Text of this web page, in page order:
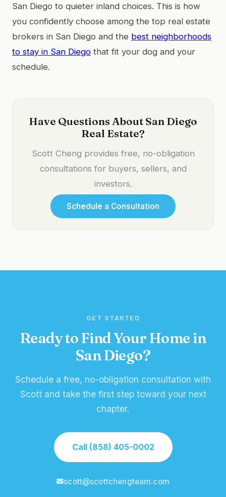
San Diego to quieter inland choices. This is how
you confidently choose among the top real estate
brokers in San Diego and the best neighborhoods
to stay in San Diego that fit your dog and your
schedule.
Have Questions About San Diego
Real Estate?
Scott Cheng provides free, no-obligation
consultations for buyers, sellers, and
investors.
Schedule a Consultation
GET STARTED
Ready to Find Your Home in
San Diego?
Schedule a free, no-obligation consultation with
Scott and take the first step toward your next
chapter.
Call (858) 405-0002
scott@scottchengteam.com